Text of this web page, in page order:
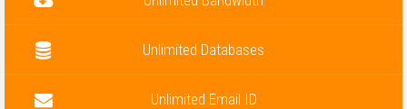
Unlimited Databases
Unlimited Email ID